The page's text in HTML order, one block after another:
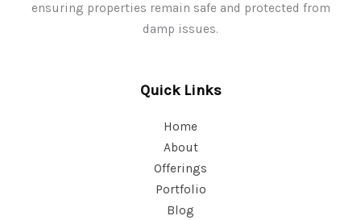
ensuring properties remain safe and protected from
damp issues.
Quick Links
Home
About
Offerings
Portfolio
Blog